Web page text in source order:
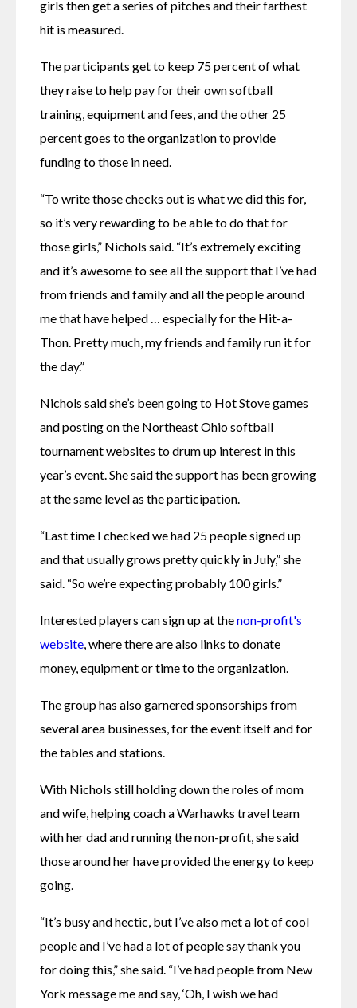
girls then get a series of pitches and their farthest
hit is measured.
The participants get to keep 75 percent of what
they raise to help pay for their own softball
training, equipment and fees, and the other 25
percent goes to the organization to provide
funding to those in need.
“To write those checks out is what we did this for,
so it’s very rewarding to be able to do that for
those girls,” Nichols said. “It’s extremely exciting
and it’s awesome to see all the support that I’ve had
from friends and family and all the people around
me that have helped … especially for the Hit-a-
Thon. Pretty much, my friends and family run it for
the day.”
Nichols said she’s been going to Hot Stove games
and posting on the Northeast Ohio softball
tournament websites to drum up interest in this
year’s event. She said the support has been growing
at the same level as the participation.
“Last time I checked we had 25 people signed up
and that usually grows pretty quickly in July,” she
said. “So we’re expecting probably 100 girls.”
Interested players can sign up at the non-profit's
website , where there are also links to donate
money, equipment or time to the organization.
The group has also garnered sponsorships from
several area businesses, for the event itself and for
the tables and stations.
With Nichols still holding down the roles of mom
and wife, helping coach a Warhawks travel team
with her dad and running the non-profit, she said
those around her have provided the energy to keep
going.
“It’s busy and hectic, but I’ve also met a lot of cool
people and I’ve had a lot of people say thank you
for doing this,” she said. “I’ve had people from New
York message me and say, ‘Oh, I wish we had